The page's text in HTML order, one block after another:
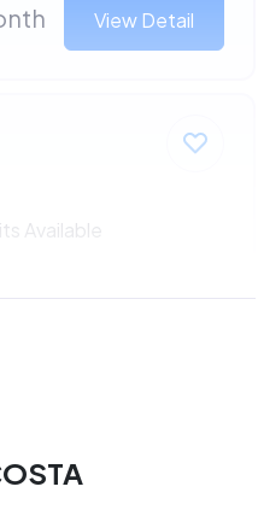
View Detail
Available